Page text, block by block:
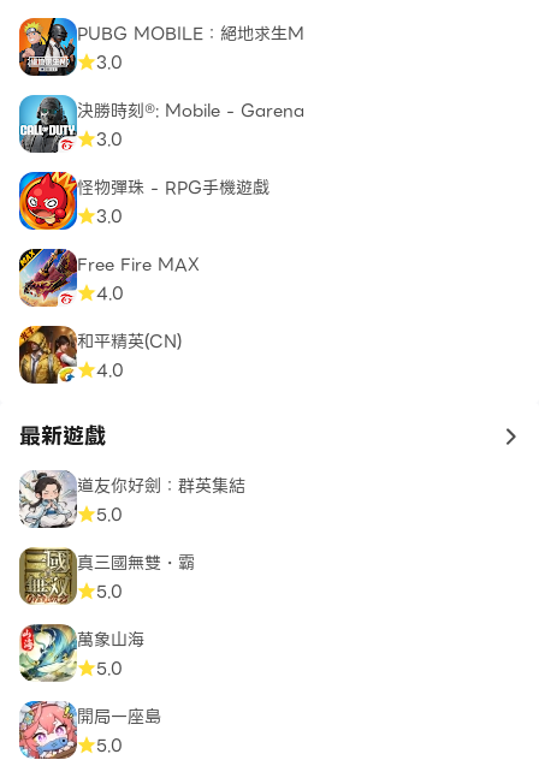
PUBG MOBILE：絕地求生M
3.0
決勝時刻®: Mobile - Garena
3.0
怪物彈珠 - RPG手機遊戲
3.0
Free Fire MAX
4.0
和平精英(CN)
4.0
最新遊戲 to
道友你好劍：群英集結
5.0
真三國無雙・霸
5.0
萬象山海
5.0
開局一座島
5.0